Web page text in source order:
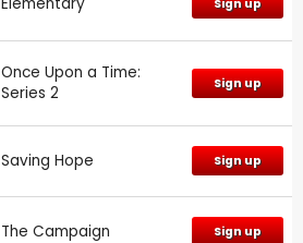
Sign up
Once Upon a Time:
Series 2
Sign up
Saving Hope Sign up
The Campaign Sign up